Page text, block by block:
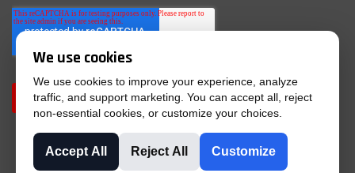
We use cookies
We use cookies to improve your experience, analyze
traffic, and support marketing. You can accept all, reject
non-essential cookies, or customize your choices.
Accept All Reject All Customize